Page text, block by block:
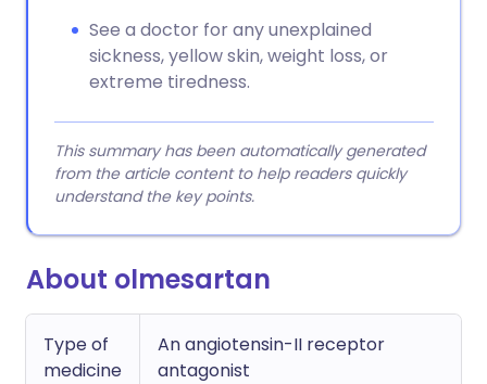
See a doctor for any unexplained
sickness, yellow skin, weight loss, or
extreme tiredness.
This summary has been automatically generated
from the article content to help readers quickly
understand the key points.
About olmesartan
Type of
medicine
An angiotensin-II receptor
antagonist